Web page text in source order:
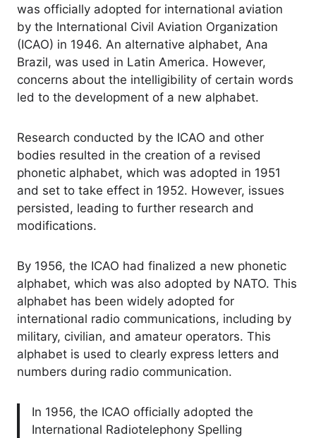
was officially adopted for international aviation
by the International Civil Aviation Organization
(ICAO) in 1946. An alternative alphabet, Ana
Brazil, was used in Latin America. However,
concerns about the intelligibility of certain words
led to the development of a new alphabet.
Research conducted by the ICAO and other
bodies resulted in the creation of a revised
phonetic alphabet, which was adopted in 1951
and set to take effect in 1952. However, issues
persisted, leading to further research and
modifications.
By 1956, the ICAO had finalized a new phonetic
alphabet, which was also adopted by NATO. This
alphabet has been widely adopted for
international radio communications, including by
military, civilian, and amateur operators. This
alphabet is used to clearly express letters and
numbers during radio communication.
In 1956, the ICAO officially adopted the
International Radiotelephony Spelling